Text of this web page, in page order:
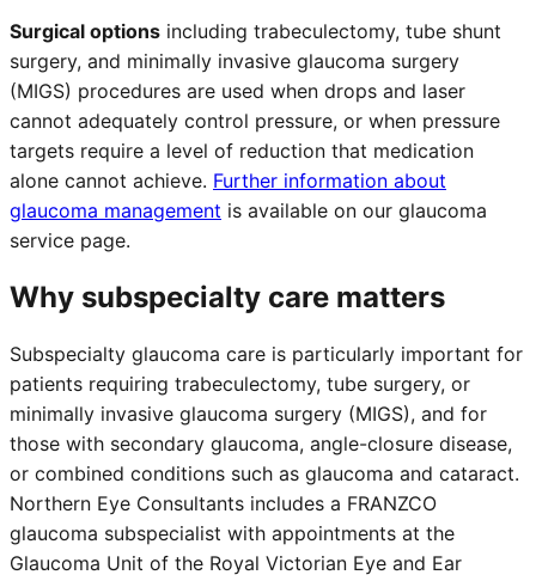
Surgical options including trabeculectomy, tube shunt
surgery, and minimally invasive glaucoma surgery
(MIGS) procedures are used when drops and laser
cannot adequately control pressure, or when pressure
targets require a level of reduction that medication
alone cannot achieve. Further information about
glaucoma management is available on our glaucoma
service page.
Why subspecialty care matters
Subspecialty glaucoma care is particularly important for
patients requiring trabeculectomy, tube surgery, or
minimally invasive glaucoma surgery (MIGS), and for
those with secondary glaucoma, angle-closure disease,
or combined conditions such as glaucoma and cataract.
Northern Eye Consultants includes a FRANZCO
glaucoma subspecialist with appointments at the
Glaucoma Unit of the Royal Victorian Eye and Ear